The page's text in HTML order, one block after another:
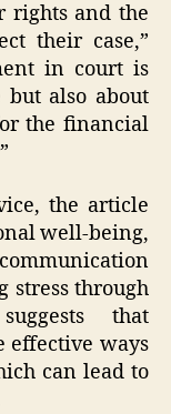
rights and the
their case,”
in court is
also about
the financial
the article
well-being,
stress through
that
effective ways
can lead to